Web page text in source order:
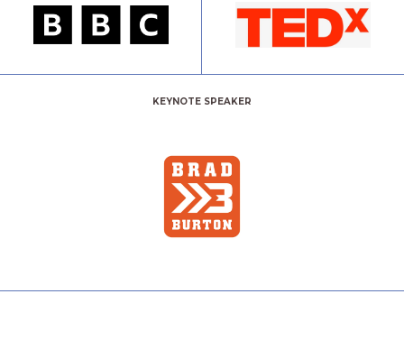
KEYNOTE SPEAKER